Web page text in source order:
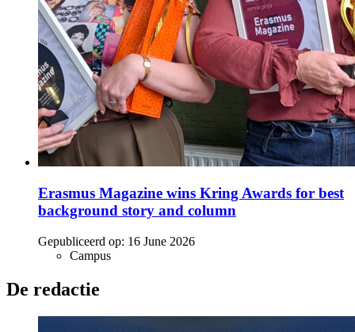
Erasmus Magazine wins Kring Awards for best
background story and column
Gepubliceerd op: 16 June 2026
Campus
De redactie